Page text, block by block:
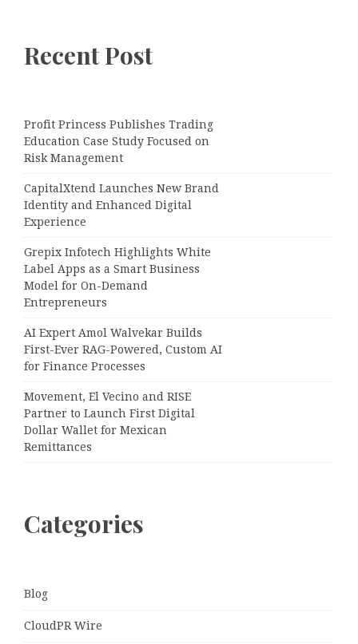
Recent Post
Profit Princess Publishes Trading
Education Case Study Focused on
Risk Management
CapitalXtend Launches New Brand
Identity and Enhanced Digital
Experience
Grepix Infotech Highlights White
Label Apps as a Smart Business
Model for On-Demand
Entrepreneurs
AI Expert Amol Walvekar Builds
First-Ever RAG-Powered, Custom AI
for Finance Processes
Movement, El Vecino and RISE
Partner to Launch First Digital
Dollar Wallet for Mexican
Remittances
Categories
Blog
CloudPR Wire